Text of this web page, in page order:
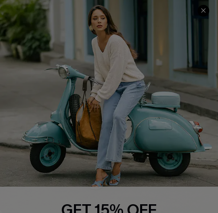
Cupshe E-Gift Card
Swim Fit Solution
Ambassador Program
Become a Member
4.3
DOWNLOAD CUPSHE APP
FOLLOW US ON